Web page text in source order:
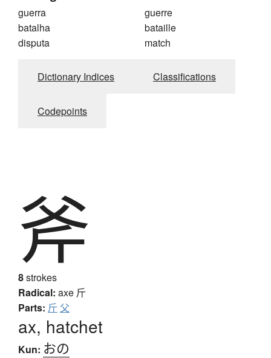
guerra
batalha
disputa
guerre
bataille
match
Dictionary Indices Classifications
Codepoints
斧
8strokes
Radical: axe 斤
Parts: 斤 父
ax, hatchet
Kun: おの